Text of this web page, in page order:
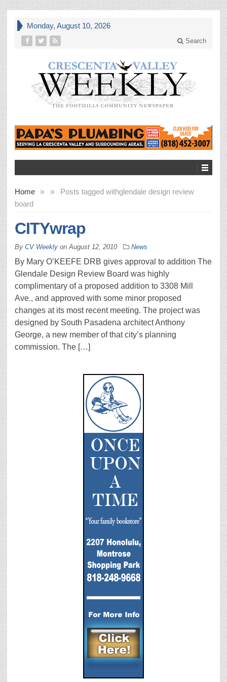
Monday, August 10, 2026
Search
Home » Posts tagged with
»
glendale design review
board
CITYwrap
By CV Weekly onAugust 12, 2010 News
By Mary O’KEEFE DRB gives approval to addition The
Glendale Design Review Board was highly
complimentary of a proposed addition to 3308 Mill
Ave., and approved with some minor proposed
changes at its most recent meeting. The project was
designed by South Pasadena architect Anthony
George, a new member of that city’s planning
commission. The […]